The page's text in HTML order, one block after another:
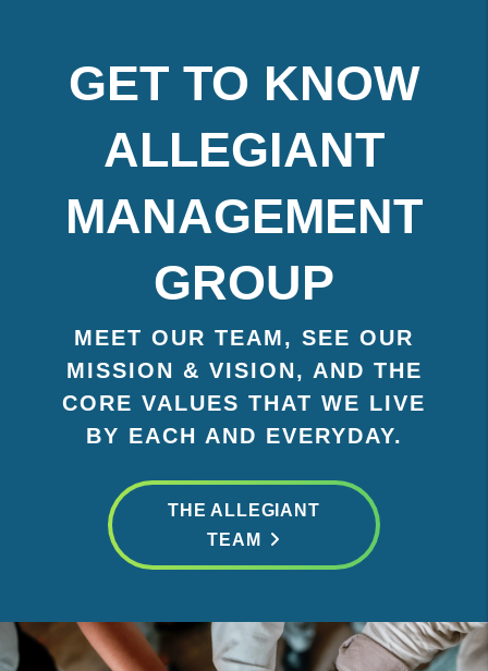
GET TO KNOW
ALLEGIANT
MANAGEMENT
GROUP
MEET OUR TEAM, SEE OUR
MISSION & VISION, AND THE
CORE VALUES THAT WE LIVE
BY EACH AND EVERYDAY.
THE ALLEGIANT
TEAM